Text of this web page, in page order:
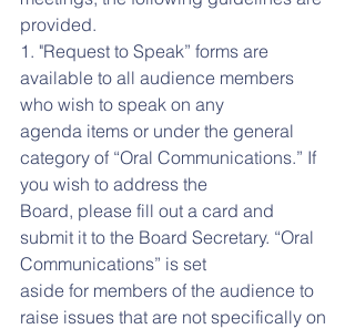
provided.
1. "Request to Speak” forms are
available to all audience members
who wish to speak on any
agenda items or under the general
category of “Oral Communications.” If
you wish to address the
Board, please fill out a card and
submit it to the Board Secretary. “Oral
Communications” is set
aside for members of the audience to
raise issues that are not specifically on